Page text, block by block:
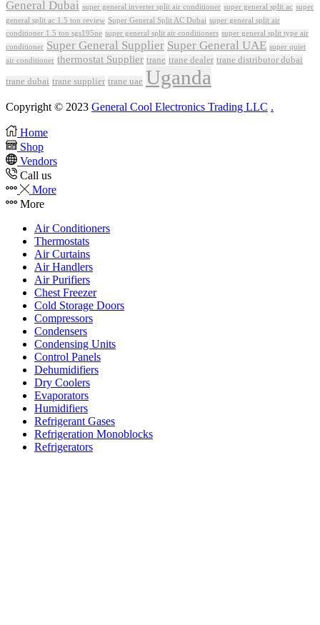
General Dubai super general inverter split air conditioner super general split ac super
general split ac 1.5 ton review Super General Split AC Dubai super general split air
conditioner 1.5 ton sgs195ne super general split air conditioners super general split type air
conditioner Super General Supplier Super General UAE super quiet
air conditioner thermostat Supplier trane trane dealer trane distributor dubai
trane dubai trane supplier trane uae Uganda
Copyright © 2023 General Cool Electronics Trading LLC .
Home
Shop
Vendors
Call us
More
More
Air Conditioners
Thermostats
Air Curtains
Air Handlers
Air Purifiers
Chest Freezer
Cold Storage Doors
Compressors
Condensers
Condensing Units
Control Panels
Dehumidifiers
Dry Coolers
Evaporators
Humidifiers
Refrigerant Gases
Refrigeration Monoblocks
Refrigerators